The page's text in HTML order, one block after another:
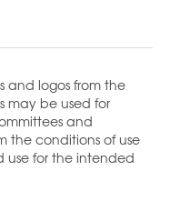
and logos from the
may be used for
and
the conditions of use
for the intended